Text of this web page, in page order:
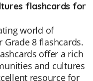
flashcards for
world of
8 flashcards.
offer a rich
and cultures
resource for